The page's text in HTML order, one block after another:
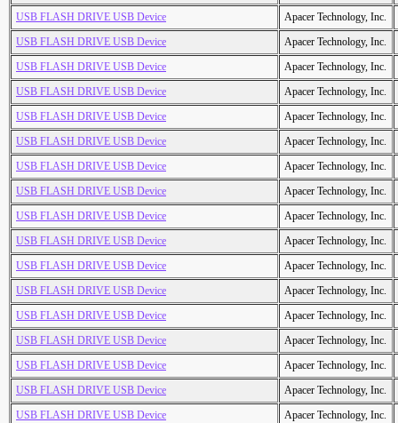
USB FLASH DRIVE USB Device
Apacer Technology, Inc.
USB FLASH DRIVE USB Device
Apacer Technology, Inc.
USB FLASH DRIVE USB Device
Apacer Technology, Inc.
USB FLASH DRIVE USB Device
Apacer Technology, Inc.
USB FLASH DRIVE USB Device
Apacer Technology, Inc.
USB FLASH DRIVE USB Device
Apacer Technology, Inc.
USB FLASH DRIVE USB Device
Apacer Technology, Inc.
USB FLASH DRIVE USB Device
Apacer Technology, Inc.
USB FLASH DRIVE USB Device
Apacer Technology, Inc.
USB FLASH DRIVE USB Device
Apacer Technology, Inc.
USB FLASH DRIVE USB Device
Apacer Technology, Inc.
USB FLASH DRIVE USB Device
Apacer Technology, Inc.
USB FLASH DRIVE USB Device
Apacer Technology, Inc.
USB FLASH DRIVE USB Device
Apacer Technology, Inc.
USB FLASH DRIVE USB Device
Apacer Technology, Inc.
USB FLASH DRIVE USB Device
Apacer Technology, Inc.
USB FLASH DRIVE USB Device
Apacer Technology, Inc.